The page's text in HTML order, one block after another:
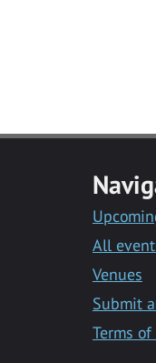
All
Venues
Submit
Terms of